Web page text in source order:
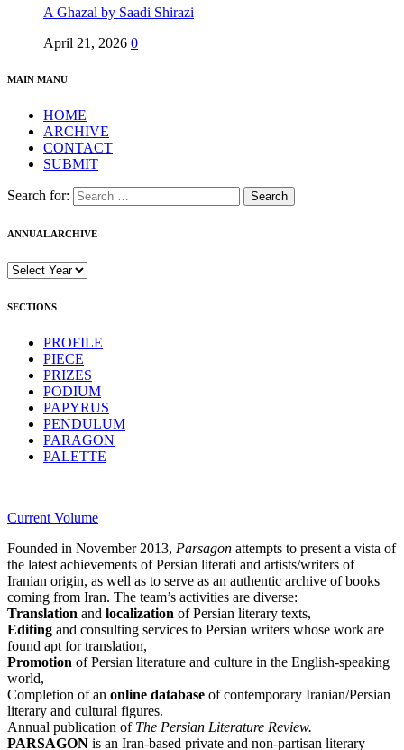
A Ghazal by Saadi Shirazi
April 21, 2026 0
MAIN MANU
HOME
ARCHIVE
CONTACT
SUBMIT
Search for:
ANNUAL ARCHIVE
SECTIONS
PROFILE
PIECE
PRIZES
PODIUM
PAPYRUS
PENDULUM
PARAGON
PALETTE
Current Volume
Founded in November 2013, Parsagon attempts to present a vista of
the latest achievements of Persian literati and artists/writers of
Iranian origin, as well as to serve as an authentic archive of books
coming from Iran. The team’s activities are diverse:
Translation and localization of Persian literary texts,
Editing and consulting services to Persian writers whose work are
found apt for translation,
Promotion of Persian literature and culture in the English-speaking
world,
Completion of an online database of contemporary Iranian/Persian
literary and cultural figures.
Annual publication of The Persian Literature Review.
PARSAGON is an Iran-based private and non-partisan literary